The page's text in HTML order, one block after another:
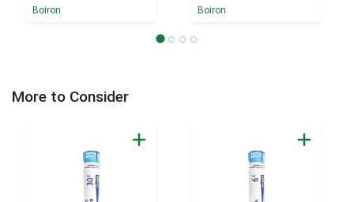
Boiron
Boiron
More to Consider